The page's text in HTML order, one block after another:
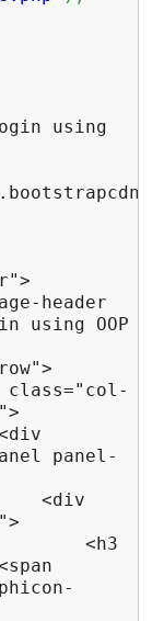
using
header
using OOP
panel-